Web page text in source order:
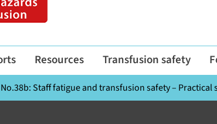
Resources Transfusion safety
No.38b: Staff fatigue and transfusion safety –